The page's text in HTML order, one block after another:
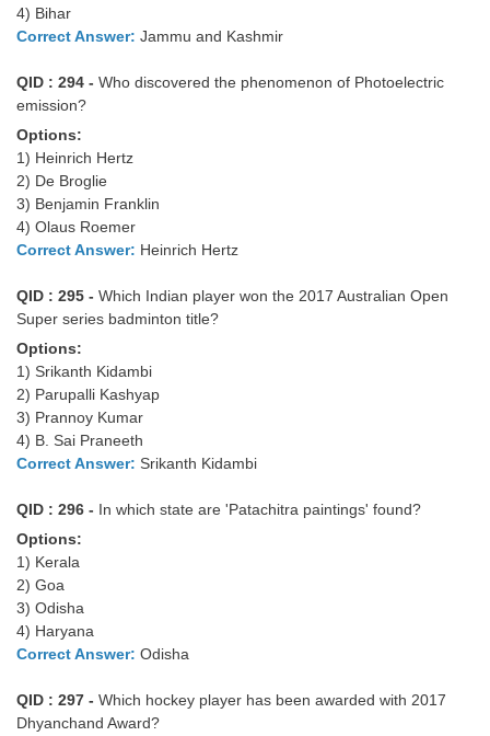
4) Bihar
Correct Answer: Jammu and Kashmir
QID : 294 - Who discovered the phenomenon of Photoelectric
emission?
Options:
1) Heinrich Hertz
2) De Broglie
3) Benjamin Franklin
4) Olaus Roemer
Correct Answer: Heinrich Hertz
QID : 295 - Which Indian player won the 2017 Australian Open
Super series badminton title?
Options:
1) Srikanth Kidambi
2) Parupalli Kashyap
3) Prannoy Kumar
4) B. Sai Praneeth
Correct Answer: Srikanth Kidambi
QID : 296 - In which state are 'Patachitra paintings' found?
Options:
1) Kerala
2) Goa
3) Odisha
4) Haryana
Correct Answer: Odisha
QID : 297 - Which hockey player has been awarded with 2017
Dhyanchand Award?